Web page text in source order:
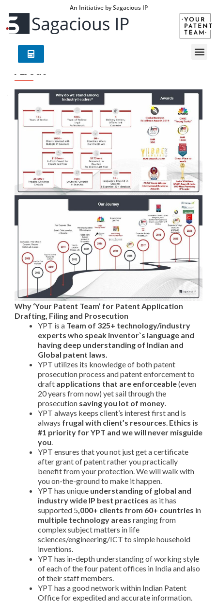
An Initiative by Sagacious IP
About
Why ‘Your Patent Team’ for Patent Application
Drafting, Filing and Prosecution
YPT is a Team of 325+ technology/industry
experts who speak inventor`s language and
having deep understanding of Indian and
Global patent laws.
YPT utilizes its knowledge of both patent
prosecution process and patent enforcement to
draft applications that are enforceable(even
20 years from now) yet sail through the
prosecution saving you lot of money.
YPT always keeps client’s interest first and is
always frugal with client’s resources. Ethics is
#1 priority for YPT and we will never misguide
you.
YPT ensures that you not just get a certificate
after grant of patent rather you practically
benefit from your protection. We will walk with
you on-the-ground to make it happen.
YPT has unique understanding of global and
industry wide IP best practices as it has
supported 5,000+ clients from 60+ countries in
multiple technology areas ranging from
complex subject matters in life
sciences/engineering/ICT to simple household
inventions.
YPT has in-depth understanding of working style
of each of the four patent offices in India and also
of their staff members.
YPT has a good network within Indian Patent
Office for expedited and accurate information.